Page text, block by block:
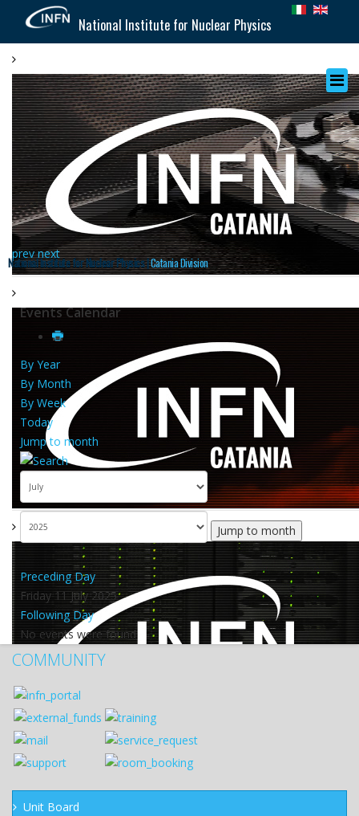
National Institute for Nuclear Physics
prev next
National Institute for Nuclear Physics |Catania Division
Events Calendar
By Year
By Month
By Week
Today
Jump to month
Jump to month
Preceding Day
Friday 11 July 2025
Following Day
No events were found
COMMUNITY
Unit Board